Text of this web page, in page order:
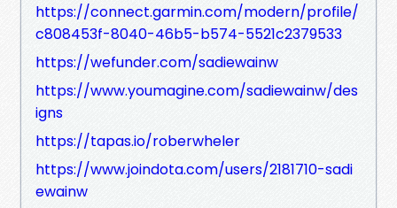
https://connect.garmin.com/modern/profile/
c808453f-8040-46b5-b574-5521c2379533
https://wefunder.com/sadiewainw
https://www.youmagine.com/sadiewainw/des
igns
https://tapas.io/roberwheler
https://www.joindota.com/users/2181710-sadi
ewainw